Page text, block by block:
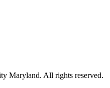
Maryland. All rights reserved.